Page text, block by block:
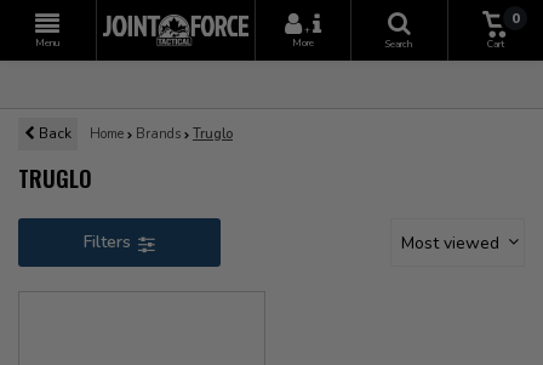
Menu
+
More
Search
0
Cart
Back Home Brands Truglo
TRUGLO
Filters Most viewed